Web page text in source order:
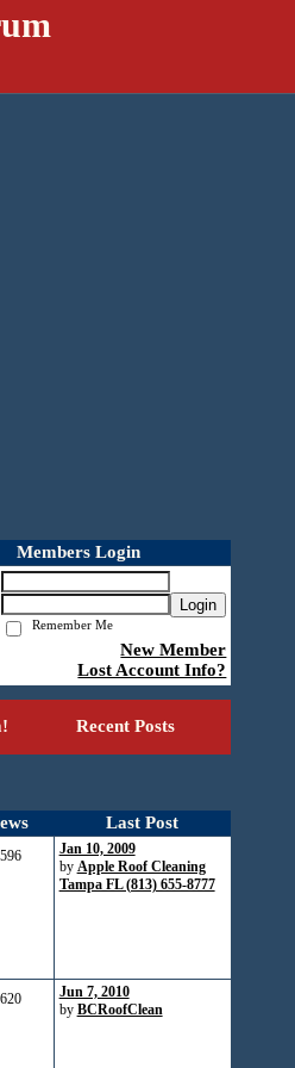
Members Login
Login
Remember Me
New Member
Lost Account Info?
Recent Posts
Last Post
Jan 10, 2009
by Apple Roof Cleaning
Tampa FL (813) 655-8777
Jun 7, 2010
by BCRoofClean